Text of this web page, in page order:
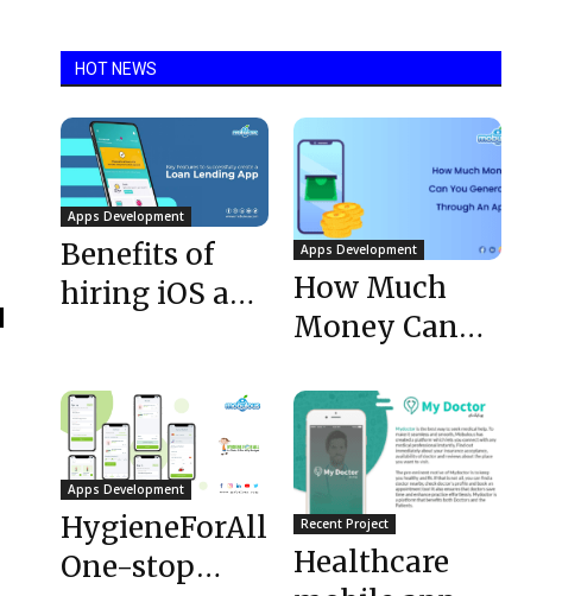
HOT NEWS
Apps Development
Benefits of
hiring iOS app
Apps Development
How Much
Money Can
Through An
App @ 2023?
Apps Development
HygieneForAll:
One-stop
Recent Project
Healthcare